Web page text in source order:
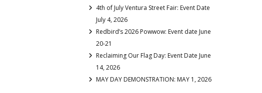
4th of July Ventura Street Fair: Event Date
July 4, 2026
Redbird’s 2026 Powwow: Event date June
20-21
Reclaiming Our Flag Day: Event Date June
14, 2026
MAY DAY DEMONSTRATION: MAY 1, 2026